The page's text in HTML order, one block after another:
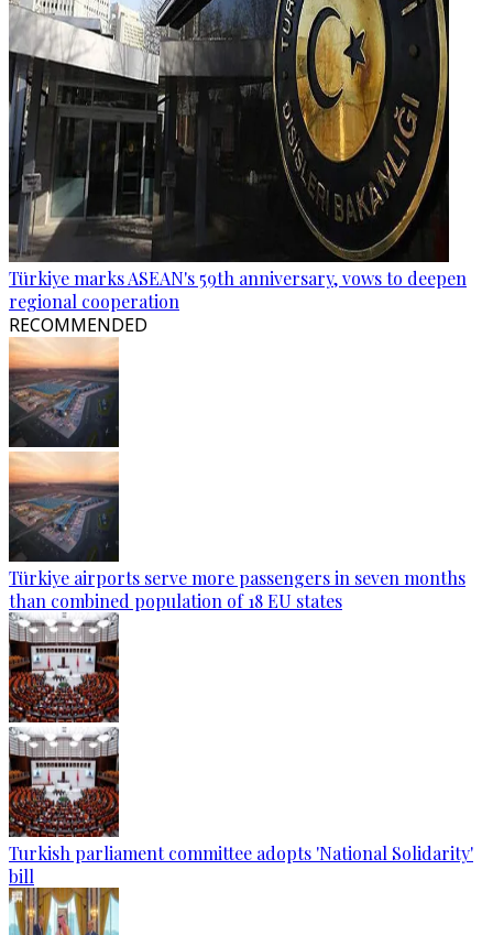
Türkiye marks ASEAN's 59th anniversary, vows to deepen
regional cooperation
RECOMMENDED
Türkiye airports serve more passengers in seven months
than combined population of 18 EU states
Turkish parliament committee adopts 'National Solidarity'
bill